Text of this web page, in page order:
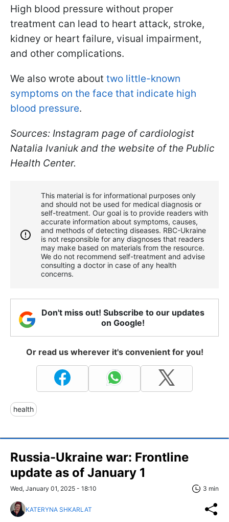
High blood pressure without proper
treatment can lead to heart attack, stroke,
kidney or heart failure, visual impairment,
and other complications.
We also wrote about two little-known
symptoms on the face that indicate high
blood pressure.
Sources: Instagram page of cardiologist
Natalia Ivaniuk and the website of the Public
Health Center.
This material is for informational purposes only
and should not be used for medical diagnosis or
self-treatment. Our goal is to provide readers with
accurate information about symptoms, causes,
and methods of detecting diseases. RBС-Ukraine
is not responsible for any diagnoses that readers
may make based on materials from the resource.
We do not recommend self-treatment and advise
consulting a doctor in case of any health
concerns.
Don't miss out! Subscribe to our updates
on Google!
Or read us wherever it's convenient for you!
health
Russia-Ukraine war: Frontline
update as of January 1
Wed, January 01, 2025 - 18:10 3 min
KATERYNA SHKARLAT